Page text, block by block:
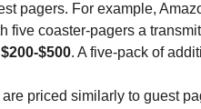
pagers. For example,
five coaster-pagers a
$200-$500. A five-pack of
priced similarly to guest